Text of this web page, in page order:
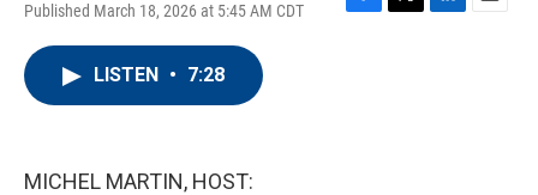
Published March 18, 2026 at 5:45 AM CDT
F
T
L
E
LISTEN • 7:28
MICHEL MARTIN, HOST: